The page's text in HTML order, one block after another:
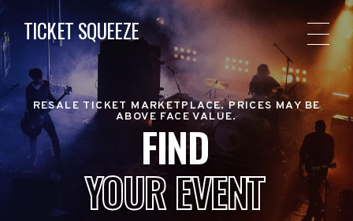
TICKET SQUEEZE
RESALE TICKET MARKETPLACE. PRICES MAY BE
ABOVE FACE VALUE.
FIND
YOUR EVENT